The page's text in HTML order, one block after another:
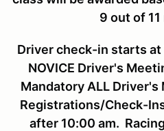
9 out of
Driver check-in starts at
NOVICE Driver's
Mandatory ALL Driver's
Registrations/Check-
after 10:00 am.